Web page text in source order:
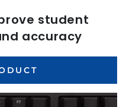
student
accuracy